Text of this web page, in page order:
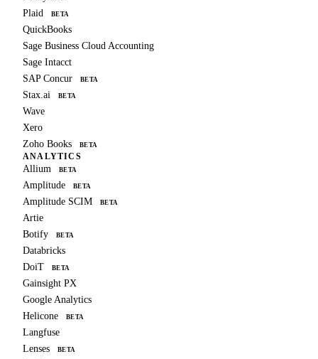
Plaid
BETA
QuickBooks
Sage Business Cloud Accounting
Sage Intacct
SAP Concur
BETA
Stax.ai BETA
Wave
Xero
Zoho Books
BETA
ANALYTICS
Allium BETA
Amplitude BETA
Amplitude SCIM BETA
Artie
Botify
BETA
Databricks
DoiT
BETA
Gainsight PX
Google Analytics
Helicone
BETA
Langfuse
Lenses
BETA